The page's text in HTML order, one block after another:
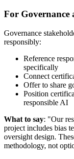
For Governance
Governance
responsibly:
Reference
specifically
Connect
Offer to share
Position
responsible AI
What to say: "Our
project includes bias
oversight design.
methodology, not